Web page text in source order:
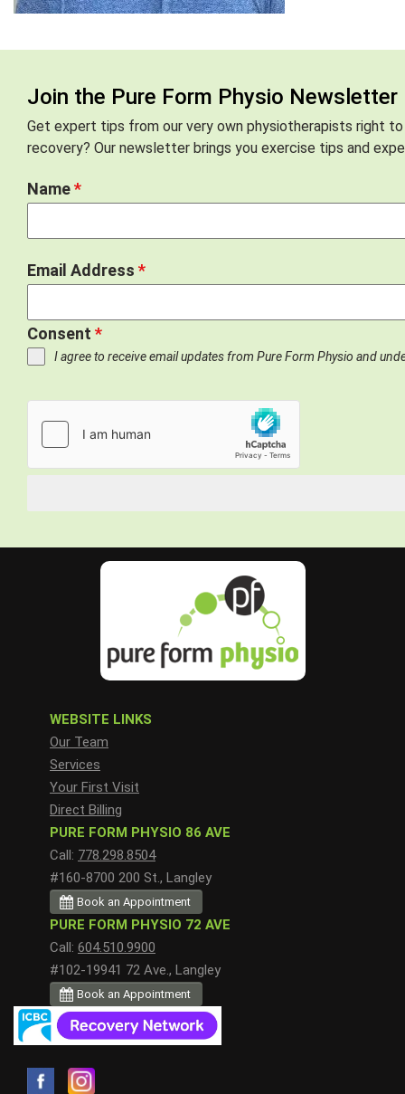
Join the Pure Form Physio Newsletter
Get expert tips from our very own physiotherapists right
recovery? Our newsletter brings you exercise tips and
Name*
Email Address *
Consent *
I agree to receive email updates from Pure Form Physio and
WEBSITE LINKS
Our Team
Services
Your First Visit
Direct Billing
PURE FORM PHYSIO 86 AVE
Call: 778.298.8504
#160-8700 200 St., Langley
Book an Appointment
PURE FORM PHYSIO 72 AVE
Call: 604.510.9900
#102-19941 72 Ave., Langley
Book an Appointment